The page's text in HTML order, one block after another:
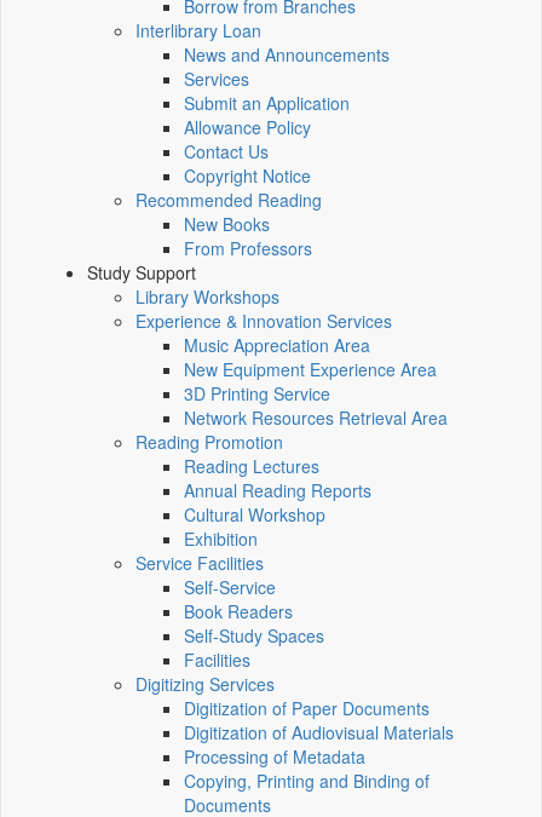
Borrow from Branches
Interlibrary Loan
News and Announcements
Services
Submit an Application
Allowance Policy
Contact Us
Copyright Notice
Recommended Reading
New Books
From Professors
Study Support
Library Workshops
Experience & Innovation Services
Music Appreciation Area
New Equipment Experience Area
3D Printing Service
Network Resources Retrieval Area
Reading Promotion
Reading Lectures
Annual Reading Reports
Cultural Workshop
Exhibition
Service Facilities
Self-Service
Book Readers
Self-Study Spaces
Facilities
Digitizing Services
Digitization of Paper Documents
Digitization of Audiovisual Materials
Processing of Metadata
Copying, Printing and Binding of
Documents